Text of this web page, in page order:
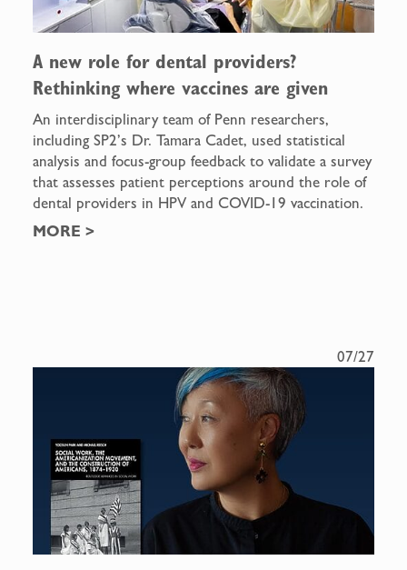
A new role for dental providers?
Rethinking where vaccines are given
An interdisciplinary team of Penn researchers,
including SP2’s Dr. Tamara Cadet, used statistical
analysis and focus-group feedback to validate a survey
that assesses patient perceptions around the role of
dental providers in HPV and COVID-19 vaccination.
MORE >
07/27